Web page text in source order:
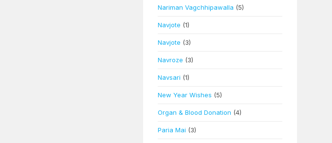
Nariman Vagchhipawalla (5)
Navjote (1)
Navjote (3)
Navroze (3)
Navsari (1)
New Year Wishes (5)
Organ & Blood Donation (4)
Paria Mai (3)